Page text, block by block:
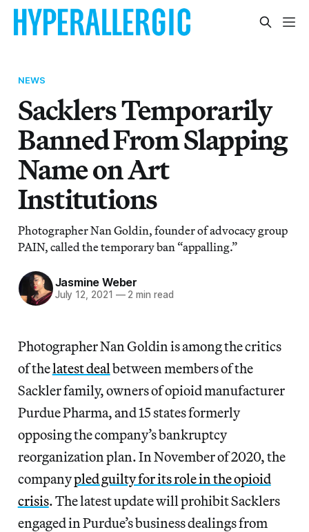
NEWS
Sacklers Temporarily
Banned From Slapping
Name on Art
Institutions
Photographer Nan Goldin, founder of advocacy group
PAIN, called the temporary ban “appalling.”
Jasmine Weber
July 12, 2021 —2 min read
Photographer Nan Goldin is among the critics
of thelatest deal between members of the
Sackler family, owners of opioid manufacturer
Purdue Pharma, and 15 states formerly
opposing the company’s bankruptcy
reorganization plan. In November of 2020, the
companypled guilty for its role in the opioid
crisis. The latest update will prohibit Sacklers
engaged in Purdue’s business dealings from